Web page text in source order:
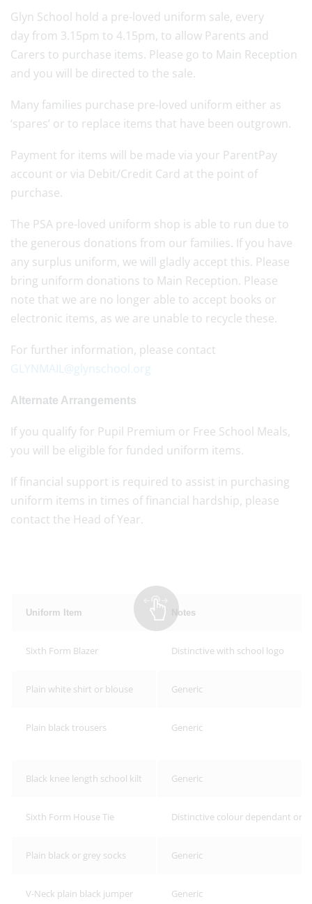
Glyn School hold a pre-loved uniform sale, every
day from 3.15pm to 4.15pm, to allow Parents and
Carers to purchase items. Please go to Main Reception
and you will be directed to the sale.
Many families purchase pre-loved uniform either as
‘spares’ or to replace items that have been outgrown.
Payment for items will be made via your ParentPay
account or via Debit/Credit Card at the point of
purchase.
The PSA pre-loved uniform shop is able to run due to
the generous donations from our families. If you have
any surplus uniform, we will gladly accept this. Please
bring uniform donations to Main Reception. Please
note that we are no longer able to accept books or
electronic items, as we are unable to recycle these.
For further information, please contact
GLYNMAIL@glynschool.org
Alternate Arrangements
If you qualify for Pupil Premium or Free School Meals,
you will be eligible for funded uniform items.
If financial support is required to assist in purchasing
uniform items in times of financial hardship, please
contact the Head of Year.
Uniform Item Notes
Sixth Form Blazer Distinctive with school logo
Plain white shirt or blouse Generic
Plain black trousers Generic
Black knee length school kilt Generic
Sixth Form House Tie Distinctive colour dependant on
Plain black or grey socks Generic
V-Neck plain black jumper Generic